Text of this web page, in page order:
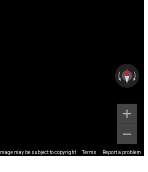
Image may be subject to copyright Terms Report a problem